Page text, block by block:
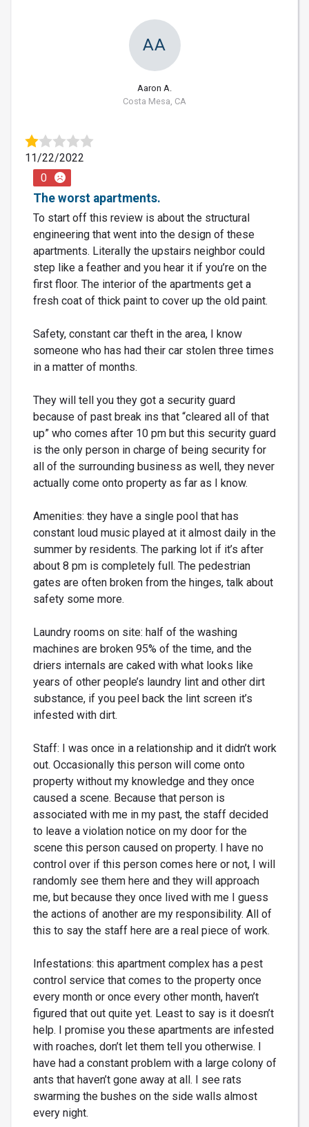
AA
Aaron A.
Costa Mesa, CA
11/22/2022
0
The worst apartments.
To start off this review is about the structural
engineering that went into the design of these
apartments. Literally the upstairs neighbor could
step like a feather and you hear it if you’re on the
first floor. The interior of the apartments get a
fresh coat of thick paint to cover up the old paint.
Safety, constant car theft in the area, I know
someone who has had their car stolen three times
in a matter of months.
They will tell you they got a security guard
because of past break ins that “cleared all of that
up” who comes after 10 pm but this security guard
is the only person in charge of being security for
all of the surrounding business as well, they never
actually come onto property as far as I know.
Amenities: they have a single pool that has
constant loud music played at it almost daily in the
summer by residents. The parking lot if it’s after
about 8 pm is completely full. The pedestrian
gates are often broken from the hinges, talk about
safety some more.
Laundry rooms on site: half of the washing
machines are broken 95% of the time, and the
driers internals are caked with what looks like
years of other people’s laundry lint and other dirt
substance, if you peel back the lint screen it’s
infested with dirt.
Staff: I was once in a relationship and it didn’t work
out. Occasionally this person will come onto
property without my knowledge and they once
caused a scene. Because that person is
associated with me in my past, the staff decided
to leave a violation notice on my door for the
scene this person caused on property. I have no
control over if this person comes here or not, I will
randomly see them here and they will approach
me, but because they once lived with me I guess
the actions of another are my responsibility. All of
this to say the staff here are a real piece of work.
Infestations: this apartment complex has a pest
control service that comes to the property once
every month or once every other month, haven’t
figured that out quite yet. Least to say is it doesn’t
help. I promise you these apartments are infested
with roaches, don’t let them tell you otherwise. I
have had a constant problem with a large colony of
ants that haven’t gone away at all. I see rats
swarming the bushes on the side walls almost
every night.